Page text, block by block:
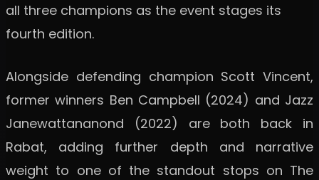
all three champions as the event stages its
fourth edition.
Alongside defending champion Scott Vincent,
former winners Ben Campbell (2024) and Jazz
Janewattananond (2022) are both back in
Rabat, adding further depth and narrative
weight to one of the standout stops on The